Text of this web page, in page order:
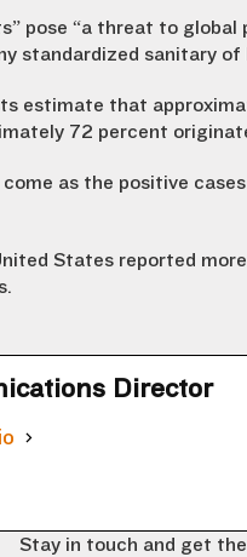
pose “a threat to
standardized sanitary of
estimate that
72 percent
as the positive
States reported
Director
Stay in touch and get